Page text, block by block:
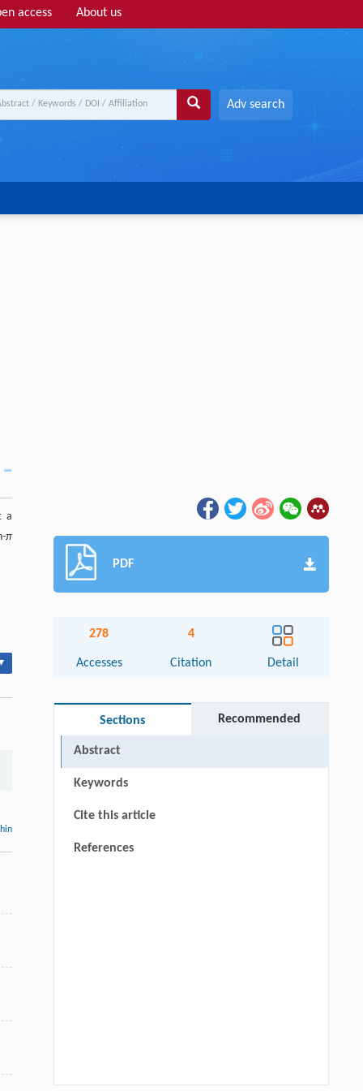
access About us
Adv search
a
π
PDF
278
Accesses
4
Citation Detail
Sections Recommended
Abstract
Keywords
Cite this article
References